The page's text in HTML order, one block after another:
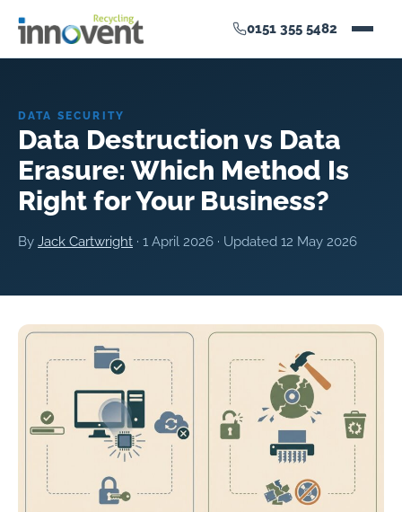
0151 355 5482
DATA SECURITY
Data Destruction vs Data
Erasure: Which Method Is
Right for Your Business?
By Jack Cartwright · 1 April 2026 · Updated 12 May 2026